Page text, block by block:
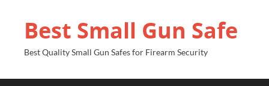
Best Small Gun Safe
Best Quality Small Gun Safes for Firearm Security